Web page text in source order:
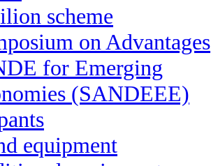
scheme
on Advantages
for Emerging
(SANDEEE)
equipment